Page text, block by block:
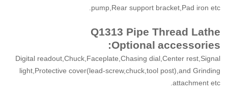
pump,Rear support bracket,Pad iron etc.
Q1313 Pipe Thread Lathe
Optional accessories:
Digital readout,Chuck,Faceplate,Chasing dial,Center rest,Signal
light,Protective cover(lead-screw,chuck,tool post),and Grinding
attachment etc.